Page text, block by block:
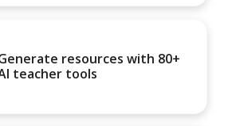
resources with 80+
teacher tools